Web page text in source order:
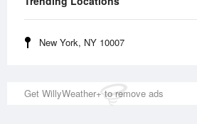
New York, NY 10007
Get WillyWeather+ to remove ads